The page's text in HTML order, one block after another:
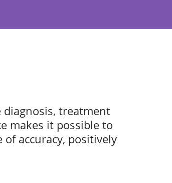
diagnosis, treatment
makes it possible to
accuracy, positively